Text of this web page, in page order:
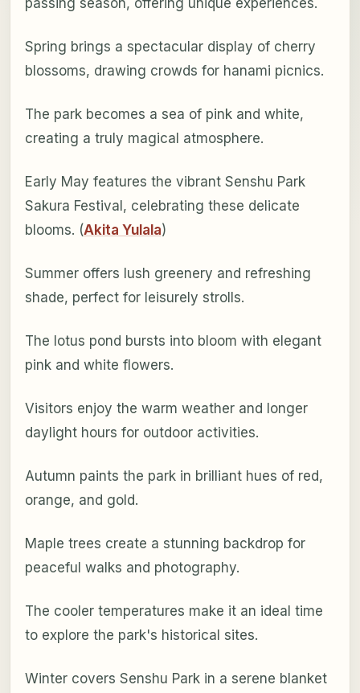
Spring brings a spectacular display of cherry
blossoms, drawing crowds for hanami picnics.
The park becomes a sea of pink and white,
creating a truly magical atmosphere.
Early May features the vibrant Senshu Park
Sakura Festival, celebrating these delicate
blooms. (Akita Yulala)
Summer offers lush greenery and refreshing
shade, perfect for leisurely strolls.
The lotus pond bursts into bloom with elegant
pink and white flowers.
Visitors enjoy the warm weather and longer
daylight hours for outdoor activities.
Autumn paints the park in brilliant hues of red,
orange, and gold.
Maple trees create a stunning backdrop for
peaceful walks and photography.
The cooler temperatures make it an ideal time
to explore the park's historical sites.
Winter covers Senshu Park in a serene blanket